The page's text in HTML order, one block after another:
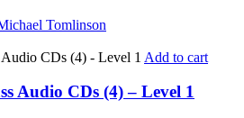
Tomlinson
Add to cart
Audio CDs (4) – Level 1